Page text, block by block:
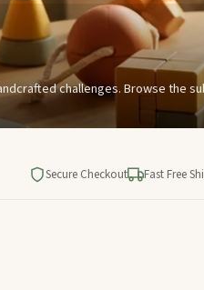
challenges. Browse the
Secure Checkout Fast Free